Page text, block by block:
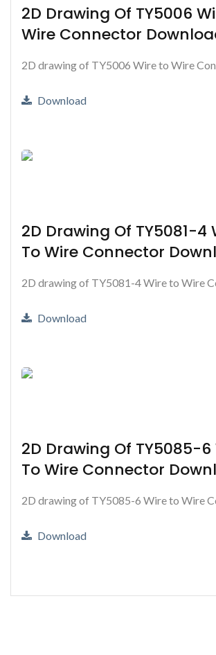
2D Drawing Of TY5006
Wire Connector
2D drawing of TY5006 Wire to Wire
Download
2D Drawing Of TY5081-4
To Wire Connector
2D drawing of TY5081-4 Wire to Wire
Download
2D Drawing Of TY5085-6
To Wire Connector
2D drawing of TY5085-6 Wire to Wire
Download